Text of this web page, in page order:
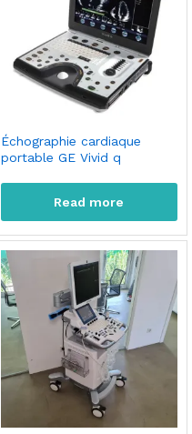
Échographie cardiaque
portable GE Vivid q
Read more